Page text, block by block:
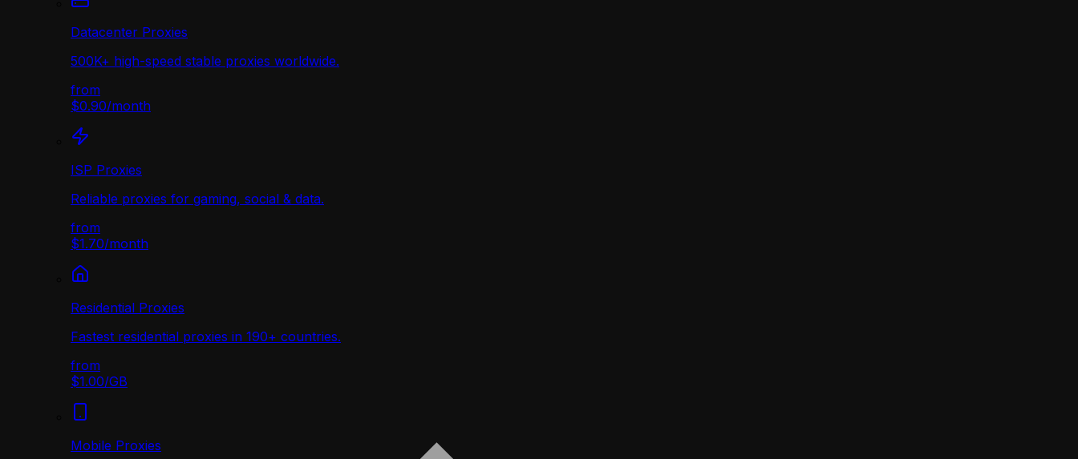
Datacenter Proxies
500K+ high-speed stable proxies worldwide.
from
$0.90/month
ISP Proxies
Reliable proxies for gaming, social & data.
from
$1.70/month
Residential Proxies
Fastest residential proxies in 190+ countries.
from
$1.00/GB
Mobile Proxies